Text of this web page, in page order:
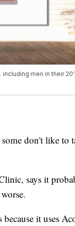
men in their
don't like to
says it
it uses